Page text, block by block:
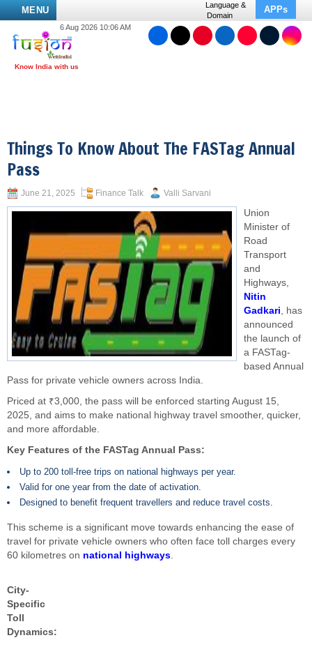
MENU
Language &
Domain
APPs
6 Aug 2026 10:06 AM
Things To Know About The FASTag Annual
Pass
June 21, 2025 Finance Talk Valli Sarvani
Union
Minister of
Road
Transport
and
Highways,
Nitin
Gadkari, has
announced
the launch of
a FASTag-
based Annual
Pass for private vehicle owners across India.
Priced at ₹3,000, the pass will be enforced starting August 15,
2025, and aims to make national highway travel smoother, quicker,
and more affordable.
Key Features of the FASTag Annual Pass:
Up to 200 toll-free trips on national highways per year.
Valid for one year from the date of activation.
Designed to benefit frequent travellers and reduce travel costs.
This scheme is a significant move towards enhancing the ease of
travel for private vehicle owners who often face toll charges every
60 kilometres on national highways.
City-
Specific
Toll
Dynamics: